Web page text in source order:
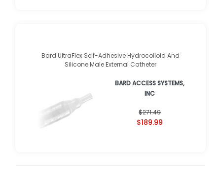
Bard UltraFlex Self-Adhesive Hydrocolloid And
Silicone Male External Catheter
BARD ACCESS SYSTEMS,
INC
$271.49
$189.99